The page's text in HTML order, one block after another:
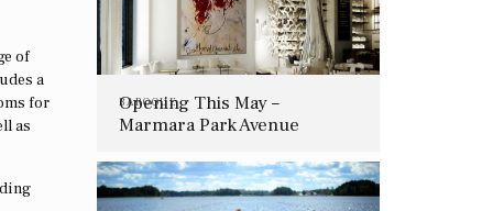
of
a
for
as
BAROQUE
Opening This May –
Marmara Park Avenue